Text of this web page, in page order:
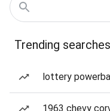
Trending searches
lottery
1963 chevy